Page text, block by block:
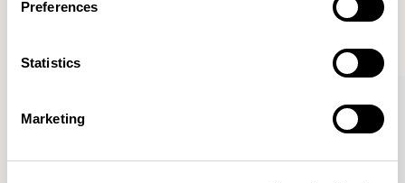
Preferences
Statistics
Marketing